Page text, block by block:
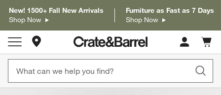
New! 1500+ Fall New Arrivals
Shop Now
Furniture as Fast as 7 Days
Shop Now
Store Locations
Cart
items